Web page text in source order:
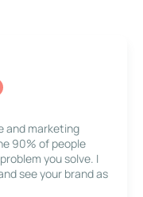
and marketing
90% of people
you solve. I
see your brand as